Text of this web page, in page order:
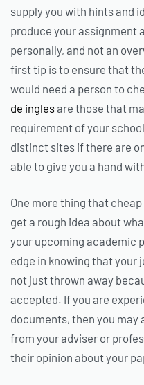
supply you with hints and
produce your assignment
personally, and not an
first tip is to ensure that
would need a person to
de inglesare those that
requirement of your
distinct sites if there are
able to give you a hand
One more thing that
get a rough idea about
your upcoming academic
edge in knowing that your
not just thrown away
accepted. If you are
documents, then you may
from your adviser or
their opinion about your